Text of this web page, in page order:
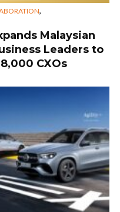
,
Malaysian
Leaders to
CXOs